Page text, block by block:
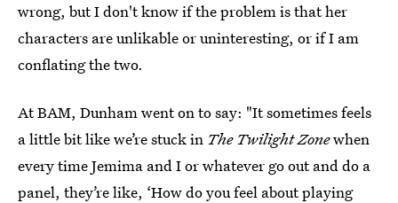
wrong, but I don't know if the problem is that her
characters are unlikable or uninteresting, or if I am
conflating the two.
At BAM, Dunham went on to say: "It sometimes feels
a little bit like we’re stuck in The Twilight Zonewhen
every time Jemima and I or whatever go out and do a
panel, they’re like, ‘How do you feel about playing